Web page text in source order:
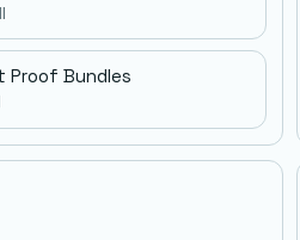
Proof Bundles